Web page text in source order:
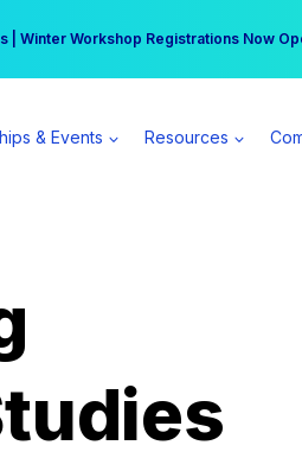
| Winter Workshop Registrations Now
per day | Become a Spear All Access
& Events Resources